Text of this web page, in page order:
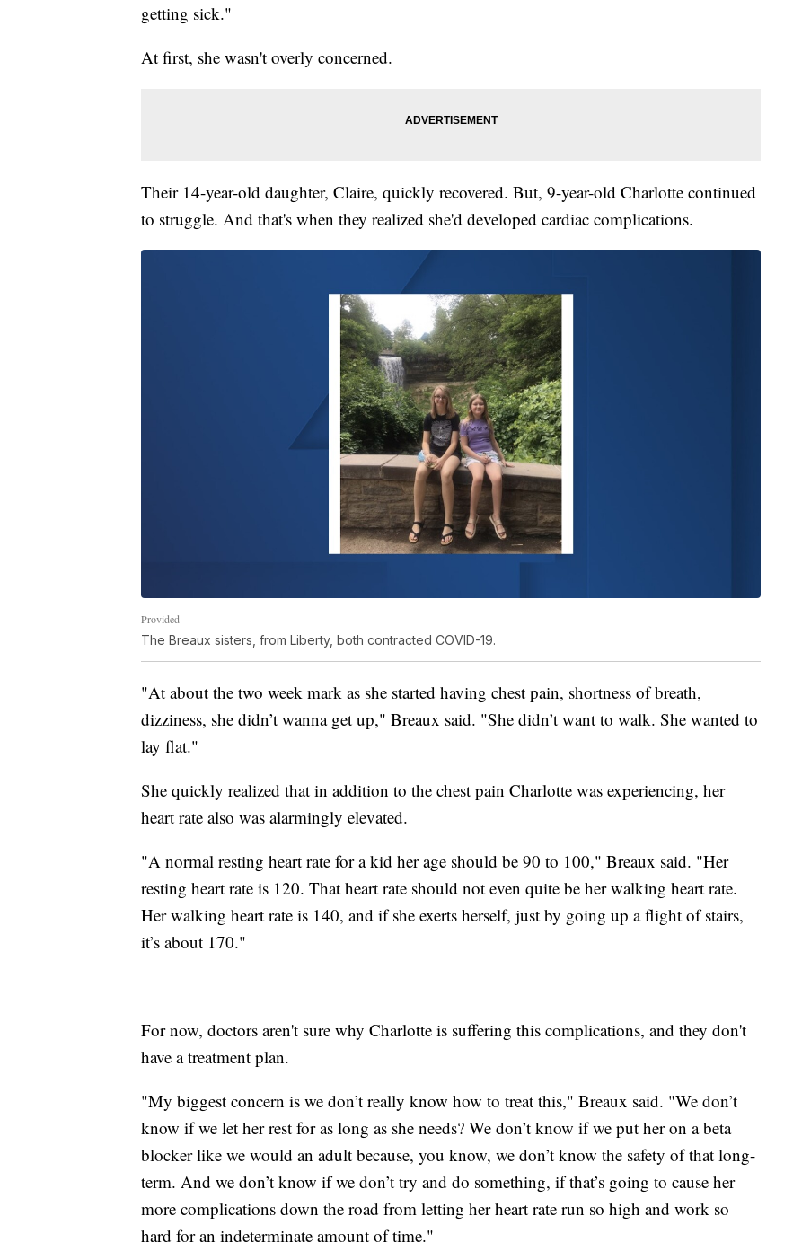
getting sick."
At first, she wasn't overly concerned.
Their 14-year-old daughter, Claire, quickly recovered. But, 9-year-old Charlotte continued
to struggle. And that's when they realized she'd developed cardiac complications.
Provided
The Breaux sisters, from Liberty, both contracted COVID-19.
"At about the two week mark as she started having chest pain, shortness of breath,
dizziness, she didn’t wanna get up," Breaux said. "She didn’t want to walk. She wanted to
lay flat."
She quickly realized that in addition to the chest pain Charlotte was experiencing, her
heart rate also was alarmingly elevated.
"A normal resting heart rate for a kid her age should be 90 to 100," Breaux said. "Her
resting heart rate is 120. That heart rate should not even quite be her walking heart rate.
Her walking heart rate is 140, and if she exerts herself, just by going up a flight of stairs,
it’s about 170."
For now, doctors aren't sure why Charlotte is suffering this complications, and they don't
have a treatment plan.
"My biggest concern is we don’t really know how to treat this," Breaux said. "We don’t
know if we let her rest for as long as she needs? We don’t know if we put her on a beta
blocker like we would an adult because, you know, we don’t know the safety of that long-
term. And we don’t know if we don’t try and do something, if that’s going to cause her
more complications down the road from letting her heart rate run so high and work so
hard for an indeterminate amount of time."